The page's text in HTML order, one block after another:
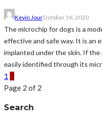
Kevin JourOctober 26, 2020
The microchip for dogs is a
effective and safe way. It is an
implanted under the skin. If the
easily identified through its
1 2
Page 2 of 2
Search